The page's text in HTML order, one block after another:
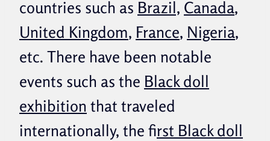
countries such as Brazil, Canada,
United Kingdom, France, Nigeria,
etc. There have been notable
events such as the Black doll
exhibition that traveled
internationally, the first Black doll